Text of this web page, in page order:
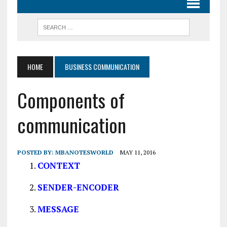
HOME BUSINESS COMMUNICATION
Components of
communication
POSTED BY: MBANOTESWORLD MAY 11, 2016
CONTEXT
SENDER-ENCODER
MESSAGE